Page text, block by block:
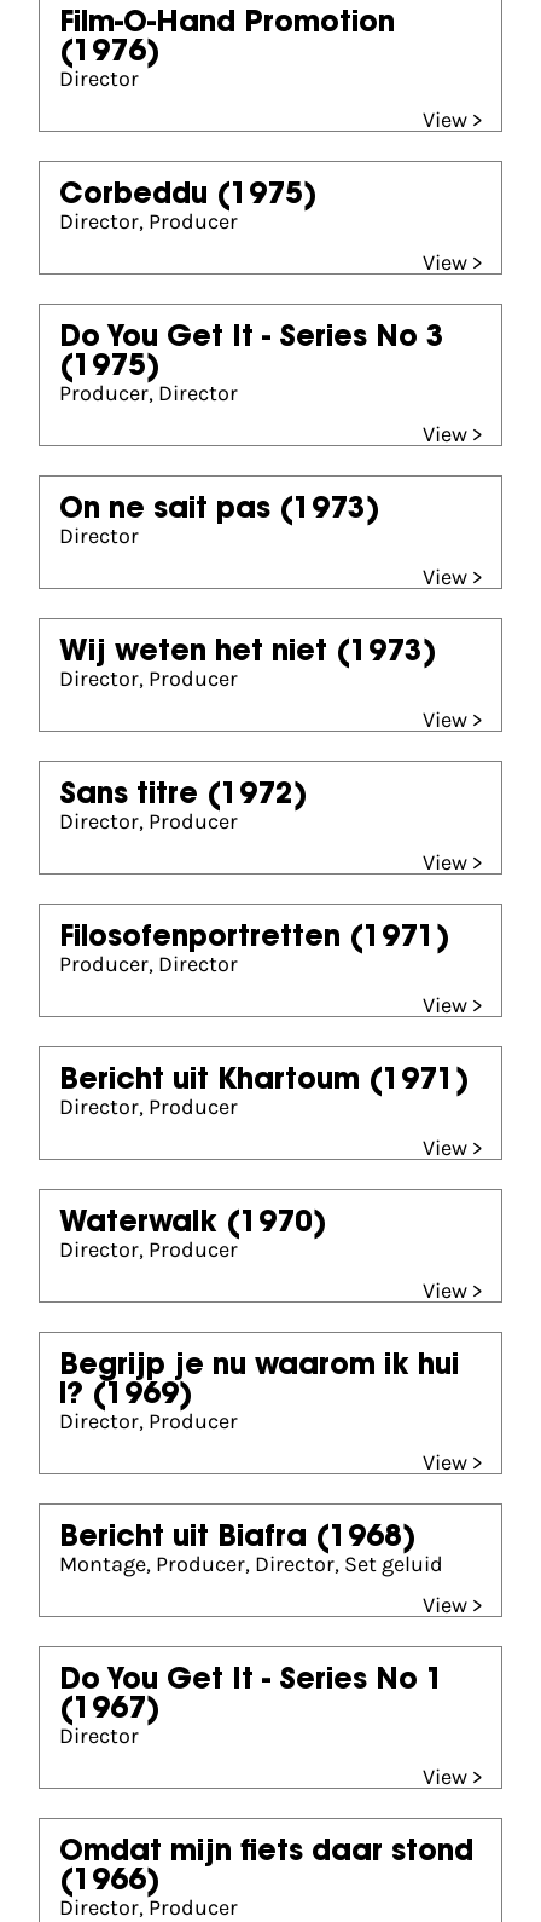
Film-O-Hand Promotion
(1976)
Director
View >
Corbeddu (1975)
Director, Producer
View >
Do You Get It - Series No 3
(1975)
Producer, Director
View >
On ne sait pas (1973)
Director
View >
Wij weten het niet (1973)
Director, Producer
View >
Sans titre (1972)
Director, Producer
View >
Filosofenportretten (1971)
Producer, Director
View >
Bericht uit Khartoum (1971)
Director, Producer
View >
Waterwalk (1970)
Director, Producer
View >
Begrijp je nu waarom ik hui
l? (1969)
Director, Producer
View >
Bericht uit Biafra (1968)
Montage, Producer, Director, Set geluid
View >
Do You Get It - Series No 1
(1967)
Director
View >
Omdat mijn fiets daar stond
(1966)
Director, Producer